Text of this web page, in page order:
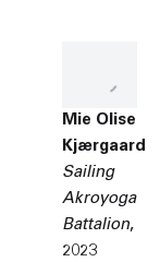
Mie Olise
Kjærgaard
Sailing
Akroyoga
Battalion,
2023